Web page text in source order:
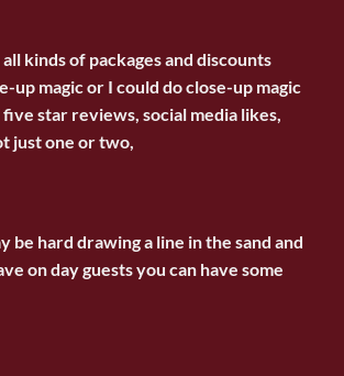
kinds of packages and discounts
magic or I could do close-up magic
star reviews, social media likes,
just one or two,
be hard drawing a line in the sand and
on day guests you can have some